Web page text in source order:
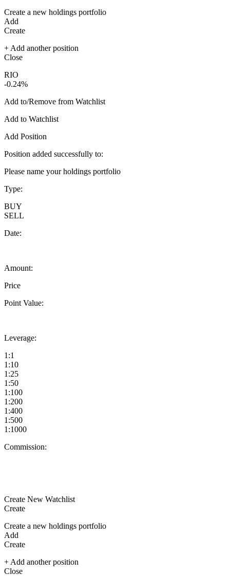
Create a new holdings portfolio
Add
Create
+ Add another position
Close
RIO
-0.24%
Add to/Remove from Watchlist
Add to Watchlist
Add Position
Position added successfully to:
Please name your holdings portfolio
Type:
BUY
SELL
Date:
Amount:
Price
Point Value:
Leverage:
1:1
1:10
1:25
1:50
1:100
1:200
1:400
1:500
1:1000
Commission:
Create New Watchlist
Create
Create a new holdings portfolio
Add
Create
+ Add another position
Close